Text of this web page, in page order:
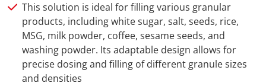
This solution is ideal for filling various granular
products, including white sugar, salt, seeds, rice,
MSG, milk powder, coffee, sesame seeds, and
washing powder. Its adaptable design allows for
precise dosing and filling of different granule sizes
and densities